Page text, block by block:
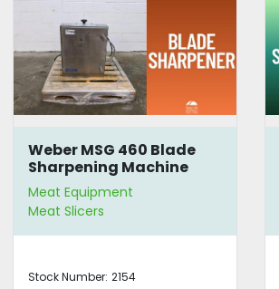
Weber MSG 460 Blade
Sharpening Machine
Meat Equipment
Meat Slicers
Stock Number: 2154